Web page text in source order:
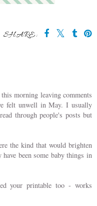
SHARE:
morning leaving comments
felt unwell in May. I usually
through people's posts but
the kind that would brighten
been some baby things in
your printable too - works